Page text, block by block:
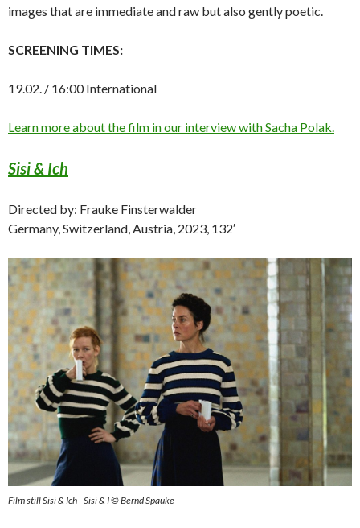
images that are immediate and raw but also gently poetic.
SCREENING TIMES:
19.02. / 16:00 International
Learn more about the film in our interview with Sacha Polak.
Sisi & Ich
Directed by: Frauke Finsterwalder
Germany, Switzerland, Austria, 2023, 132′
Film still Sisi & Ich | Sisi & I © Bernd Spauke